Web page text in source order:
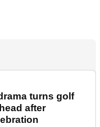
turns golf
after